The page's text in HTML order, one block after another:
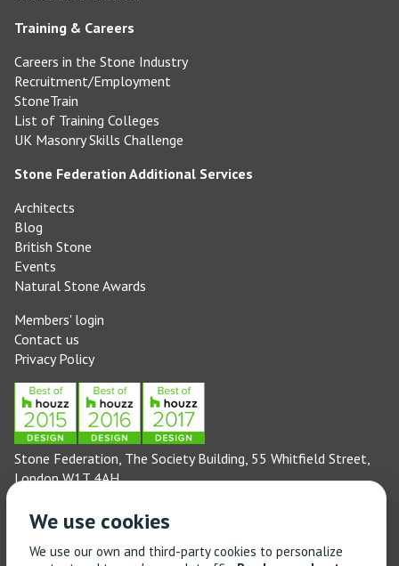
Training & Careers
Careers in the Stone Industry
Recruitment/Employment
StoneTrain
List of Training Colleges
UK Masonry Skills Challenge
Stone Federation Additional Services
Architects
Blog
British Stone
Events
Natural Stone Awards
Members' login
Contact us
Privacy Policy
Stone Federation, The Society Building, 55 Whitfield Street,
London W1T 4AH
(Monday to Friday 9am – 5pm)
Technical enquiries email: technical@stonefed.org.uk
We use cookies
We use our own and third-party cookies to personalize